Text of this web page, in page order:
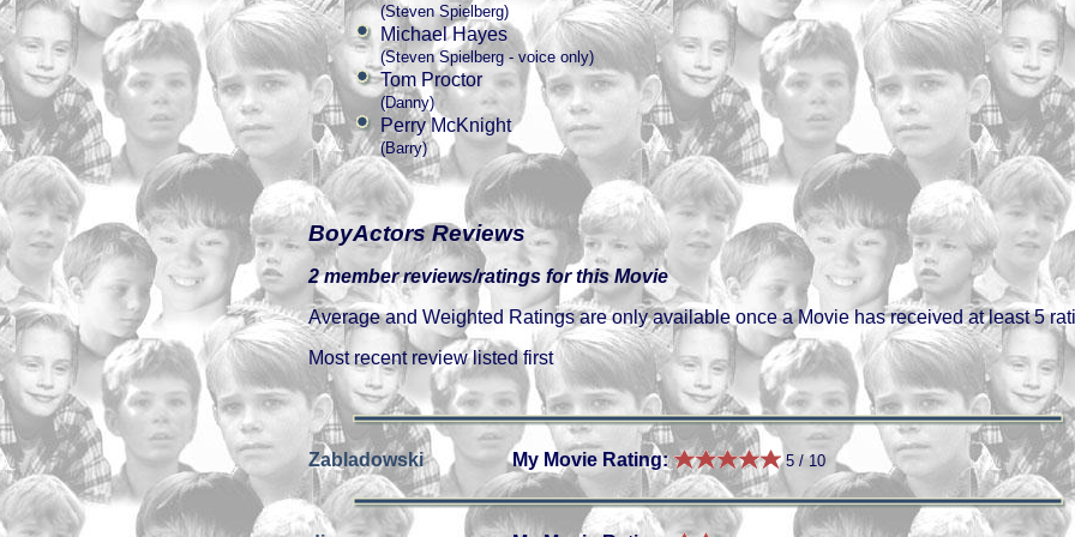
(Steven Spielberg)
Michael Hayes
(Steven Spielberg - voice only)
Tom Proctor
(Danny)
Perry McKnight
(Barry)
BoyActors Reviews
2 member reviews/ratings for this Movie
Average and Weighted Ratings are only available once a Movie has received at least 5
Most recent review listed first
Zabladowski My Movie Rating: 5 / 10